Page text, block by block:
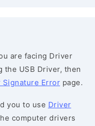
are facing Driver
USB Driver, then
Signature Error page.
you to use Driver
computer drivers